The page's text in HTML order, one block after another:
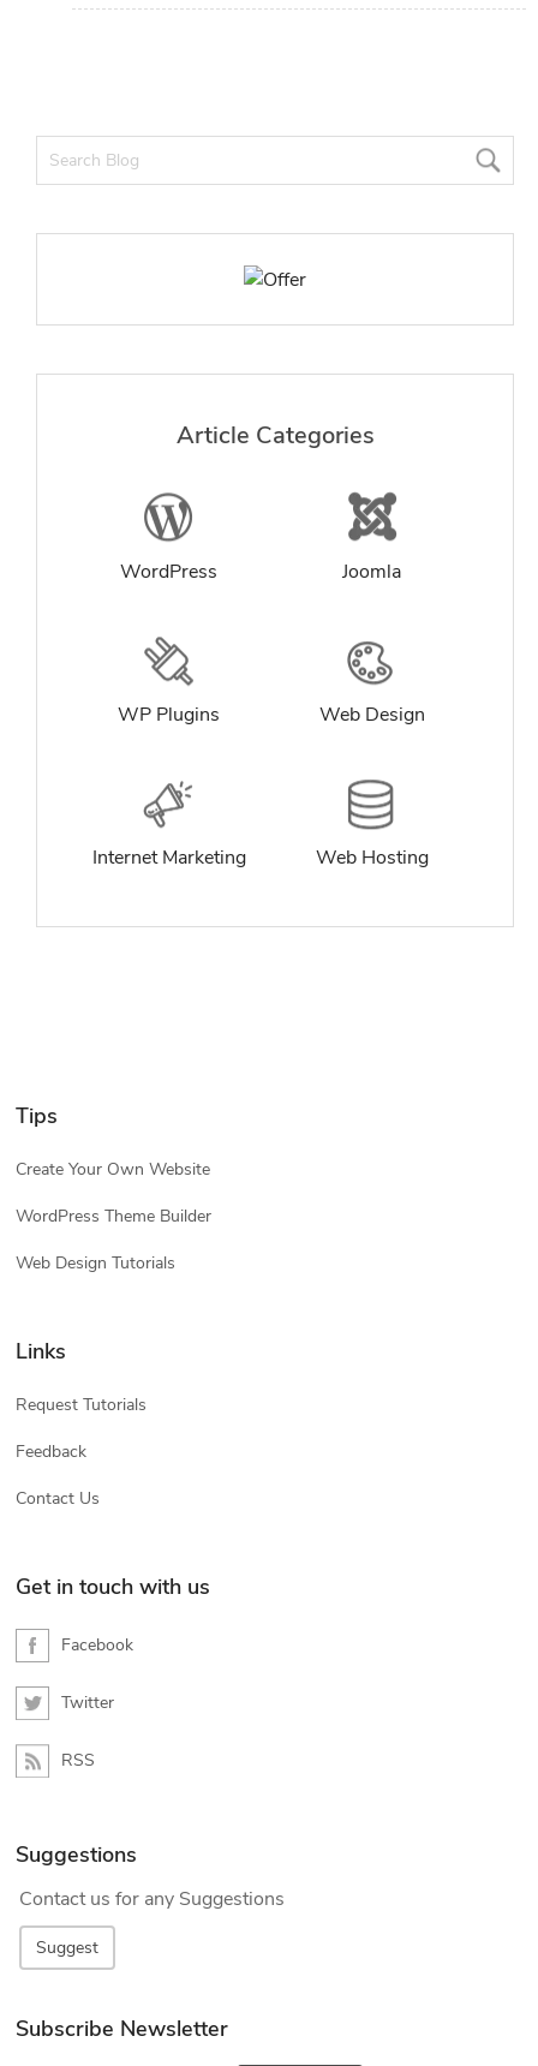
Article Categories
WordPress Joomla
WP Plugins Web Design
Internet Marketing Web Hosting
Tips
Create Your Own Website
WordPress Theme Builder
Web Design Tutorials
Links
Request Tutorials
Feedback
Contact Us
Get in touch with us
Facebook
Twitter
RSS
Suggestions
Contact us for any Suggestions
Suggest
Subscribe Newsletter